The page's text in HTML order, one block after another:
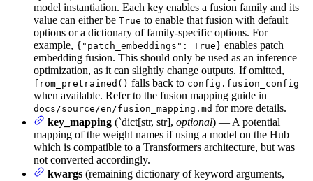
model instantiation. Each key enables a fusion family and its
value can either be True to enable that fusion with default
options or a dictionary of family-specific options. For
example, {"patch_embeddings": True} enables patch
embedding fusion. This should only be used as an inference
optimization, as it can slightly change outputs. If omitted,
from_pretrained() falls back to config.fusion_config
when available. Refer to the fusion mapping guide in
docs/source/en/fusion_mapping.md for more details.
key_mapping (`dict[str, str], optional) — A potential
mapping of the weight names if using a model on the Hub
which is compatible to a Transformers architecture, but was
not converted accordingly.
kwargs (remaining dictionary of keyword arguments,